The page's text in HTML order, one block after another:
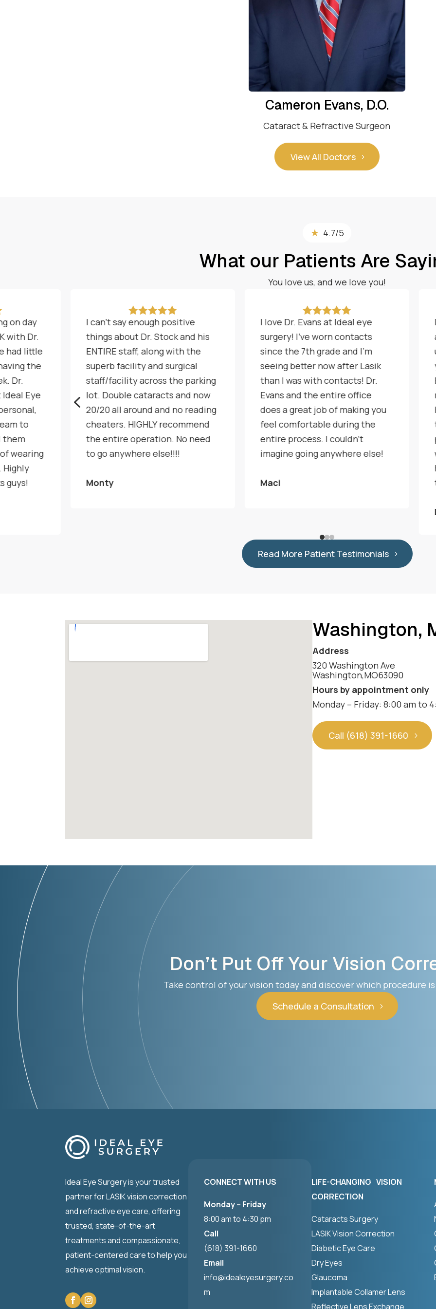
Cameron Evans, D.O.
Cataract & Refractive Surgeon
View All Doctors
★ 4.7/5
What our Patients Are
You love us, and we love you!
on day
with Dr.
had little
the
Dr.
Eye
to
them
wearing
Highly
guys!

I can't say enough positive
things about Dr. Stock and his
ENTIRE staff, along with the
superb facility and surgical
staff/facility across the parking
lot. Double cataracts and now
20/20 all around and no reading
cheaters. HIGHLY recommend
the entire operation. No need
to go anywhere else!!!!
Monty

I love Dr. Evans at Ideal eye
surgery! I've worn contacts
since the 7th grade and I'm
seeing better now after Lasik
than I was with contacts! Dr.
Evans and the entire office
does a great job of making you
feel comfortable during the
entire process. I couldn't
imagine going anywhere else!
Maci
4
Read More Patient Testimonials
Washington,
Address
320 Washington Ave
Washington,MO63090
Hours by appointment only
Monday – Friday: 8:00 am to
Call (618) 391-1660
Don’t Put Off Your Vision
Take control of your vision today and discover which procedure
Schedule a Consultation
Ideal Eye Surgery is your trusted
partner for LASIK vision correction
and refractive eye care, offering
trusted, state-of-the-art
treatments and compassionate,
patient-centered care to help you
achieve optimal vision.
CONNECT WITH US
Monday – Friday
8:00 am to 4:30 pm
Call
(618) 391-1660
Email
info@idealeyesurgery.co
m
LIFE-CHANGING VISION
CORRECTION
Cataracts Surgery
LASIK Vision Correction
Diabetic Eye Care
Dry Eyes
Glaucoma
Implantable Collamer Lens
Reflective Lens Exchange